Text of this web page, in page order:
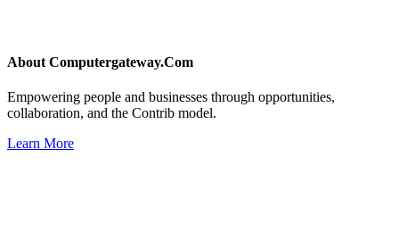
About Computergateway.Com
Empowering people and businesses through opportunities,
collaboration, and the Contrib model.
Learn More